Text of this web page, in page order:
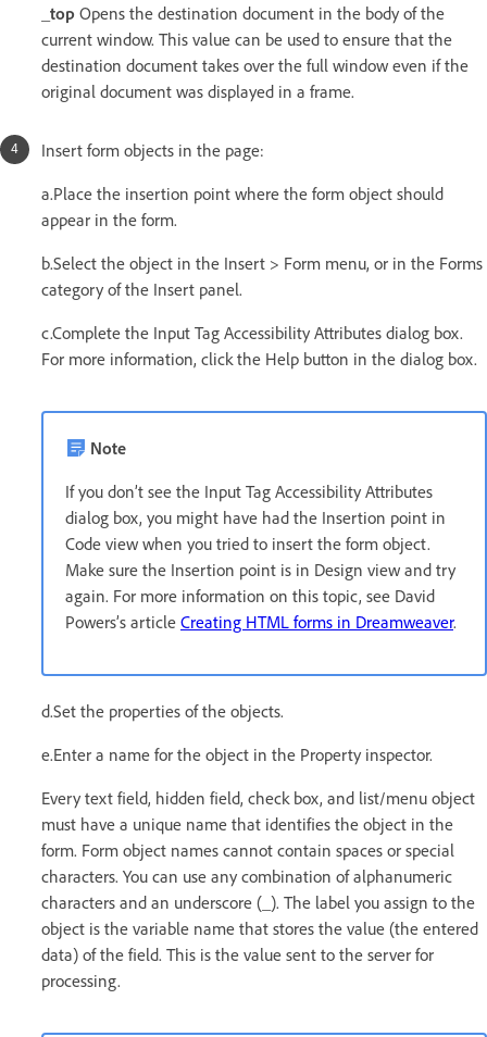
_top Opens the destination document in the body of the
current window. This value can be used to ensure that the
destination document takes over the full window even if the
original document was displayed in a frame.
Insert form objects in the page:
a.Place the insertion point where the form object should
appear in the form.
b.Select the object in the Insert > Form menu, or in the Forms
category of the Insert panel.
c.Complete the Input Tag Accessibility Attributes dialog box.
For more information, click the Help button in the dialog box.
Note
If you don’t see the Input Tag Accessibility Attributes
dialog box, you might have had the Insertion point in
Code view when you tried to insert the form object.
Make sure the Insertion point is in Design view and try
again. For more information on this topic, see David
Powers’s article Creating HTML forms in Dreamweaver.
d.Set the properties of the objects.
e.Enter a name for the object in the Property inspector.
Every text field, hidden field, check box, and list/menu object
must have a unique name that identifies the object in the
form. Form object names cannot contain spaces or special
characters. You can use any combination of alphanumeric
characters and an underscore (_). The label you assign to the
object is the variable name that stores the value (the entered
data) of the field. This is the value sent to the server for
processing.